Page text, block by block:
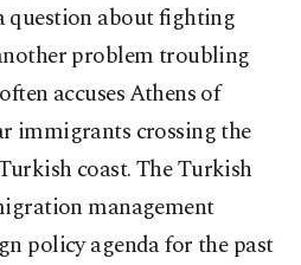
question about fighting
problem troubling
accuses Athens of
immigrants crossing the
coast. The Turkish
management
policy agenda for the past